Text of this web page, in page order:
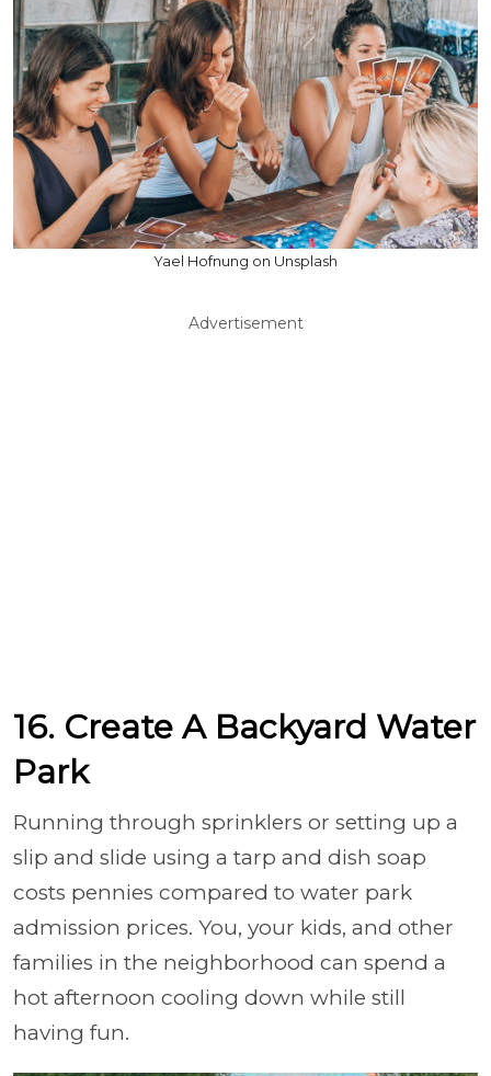
Yael Hofnung on Unsplash
Advertisement
16. Create A Backyard Water
Park
Running through sprinklers or setting up a
slip and slide using a tarp and dish soap
costs pennies compared to water park
admission prices. You, your kids, and other
families in the neighborhood can spend a
hot afternoon cooling down while still
having fun.